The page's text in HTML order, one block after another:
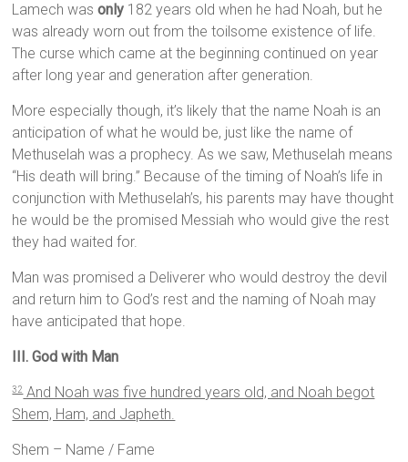
Lamech wasonly 182 years old when he had Noah, but he
was already worn out from the toilsome existence of life.
The curse which came at the beginning continued on year
after long year and generation after generation.
More especially though, it’s likely that the name Noah is an
anticipation of what he would be, just like the name of
Methuselah was a prophecy. As we saw, Methuselah means
“His death will bring.” Because of the timing of Noah’s life in
conjunction with Methuselah’s, his parents may have thought
he would be the promised Messiah who would give the rest
they had waited for.
Man was promised a Deliverer who would destroy the devil
and return him to God’s rest and the naming of Noah may
have anticipated that hope.
III. God with Man
32And Noah was five hundred years old, and Noah begot
Shem, Ham, and Japheth.
Shem – Name / Fame